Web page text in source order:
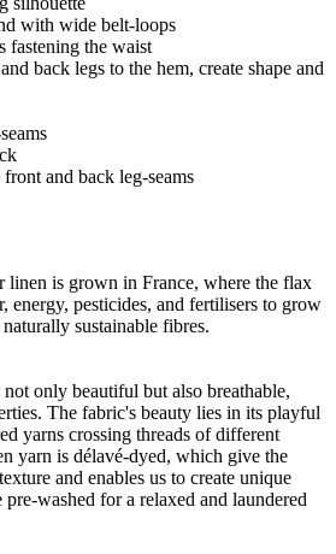
with wide belt-loops
fastening the waist
back legs to the hem, create shape and
and back leg-seams
linen is grown in France, where the flax
energy, pesticides, and fertilisers to grow
sustainable fibres.
only beautiful but also breathable,
The fabric's beauty lies in its playful
yarns crossing threads of different
yarn is délavé-dyed, which give the
and enables us to create unique
washed for a relaxed and laundered